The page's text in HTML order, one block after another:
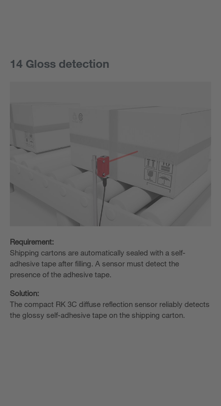
14 Gloss detection
Requirement:
Shipping cartons are automatically sealed with a self-
adhesive tape after filling. A sensor must detect the
presence of the adhesive tape.
Solution:
The compact RK 3C diffuse reflection sensor reliably detects
the glossy self-adhesive tape on the shipping carton.